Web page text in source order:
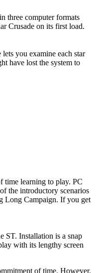
three computer formats
Crusade on its first load.
you examine each star
have lost the system to
time learning to play. PC
the introductory scenarios
Long Campaign. If you get
ST. Installation is a snap
with its lengthy screen
of time. However,